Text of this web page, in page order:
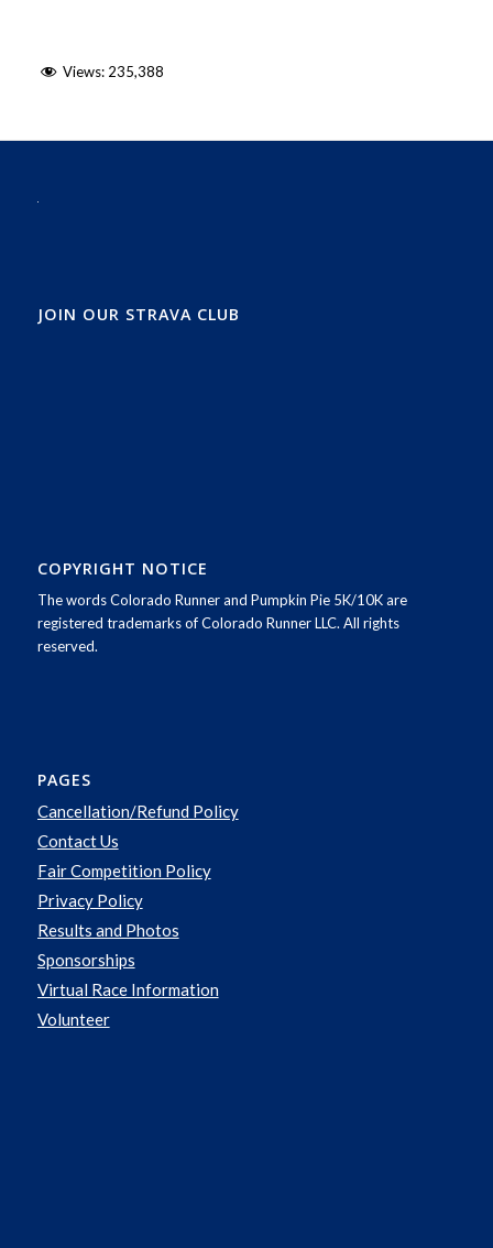
Views: 235,388
JOIN OUR STRAVA CLUB
COPYRIGHT NOTICE
The words Colorado Runner and Pumpkin Pie 5K/10K are
registered trademarks of Colorado Runner LLC. All rights
reserved.
PAGES
Cancellation/Refund Policy
Contact Us
Fair Competition Policy
Privacy Policy
Results and Photos
Sponsorships
Virtual Race Information
Volunteer